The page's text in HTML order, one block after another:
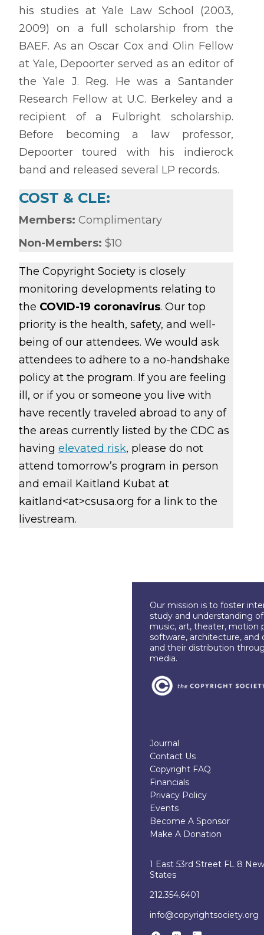
his studies at Yale Law School (2003,
2009) on a full scholarship from the
BAEF. As an Oscar Cox and Olin Fellow
at Yale, Depoorter served as an editor of
the Yale J. Reg. He was a Santander
Research Fellow at U.C. Berkeley and a
recipient of a Fulbright scholarship.
Before becoming a law professor,
Depoorter toured with his indierock
band and released several LP records.
COST & CLE:
Members: Complimentary
Non-Members: $10
The Copyright Society is closely
monitoring developments relating to
the COVID-19 coronavirus. Our top
priority is the health, safety, and well-
being of our attendees. We would ask
attendees to adhere to a no-handshake
policy at the program. If you are feeling
ill, or if you or someone you live with
have recently traveled abroad to any of
the areas currently listed by the CDC as
having elevated risk, please do not
attend tomorrow’s program in person
and email Kaitland Kubat at
kaitland<at>csusa.org for a link to the
livestream.
Our mission is to foster
study and understanding
music, art, theater, motion
software, architecture, and
and their distribution
media.
Journal
Contact Us
Copyright FAQ
Financials
Privacy Policy
Events
Become A Sponsor
Make A Donation
1 East 53rd Street FL 8
States
212.354.6401
info@copyrightsociety.org